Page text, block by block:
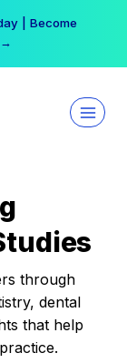
| Become
→
through
dental
that help